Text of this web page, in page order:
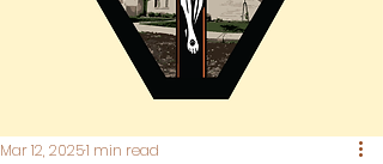
Mar 12, 20251 min read